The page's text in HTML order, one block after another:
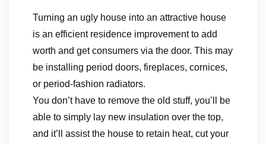
Turning an ugly house into an attractive house
is an efficient residence improvement to add
worth and get consumers via the door. This may
be installing period doors, fireplaces, cornices,
or period-fashion radiators.
You don’t have to remove the old stuff, you’ll be
able to simply lay new insulation over the top,
and it’ll assist the house to retain heat, cut your